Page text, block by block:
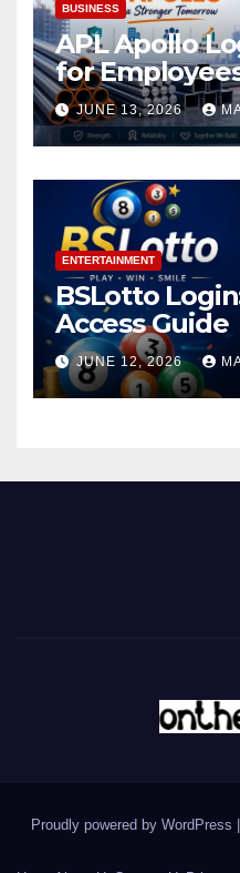
BUSINESS
APL Apollo
for
JUNE 13, 2026
ENTERTAINMENT
BSLotto
Access Guide
JUNE 12, 2026
Proudly powered by WordPress